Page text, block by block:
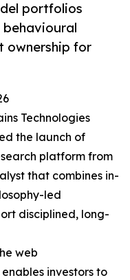
portfolios
behavioural
ownership for
Technologies
the launch of
platform from
that combines in-
led
disciplined, long-
web
investors to